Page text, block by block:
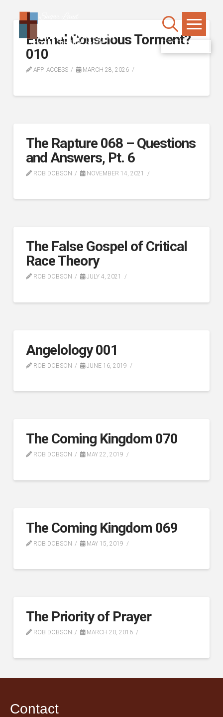
WATCH LIVE
Eternal Conscious Torment?
010
APP_ACCESS MARCH 28, 2026
The Rapture 068 – Questions
and Answers, Pt. 6
ROB DOBSON NOVEMBER 14, 2021
The False Gospel of Critical
Race Theory
ROB DOBSON JULY 4, 2021
Angelology 001
ROB DOBSON JUNE 16, 2019
The Coming Kingdom 070
ROB DOBSON MAY 22, 2019
The Coming Kingdom 069
ROB DOBSON MAY 15, 2019
The Priority of Prayer
ROB DOBSON MARCH 20, 2016
Contact